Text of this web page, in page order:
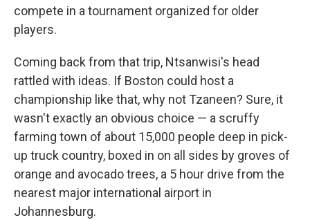
compete in a tournament organized for older
players.
Coming back from that trip, Ntsanwisi's head
rattled with ideas. If Boston could host a
championship like that, why not Tzaneen? Sure, it
wasn't exactly an obvious choice — a scruffy
farming town of about 15,000 people deep in pick-
up truck country, boxed in on all sides by groves of
orange and avocado trees, a 5 hour drive from the
nearest major international airport in
Johannesburg.